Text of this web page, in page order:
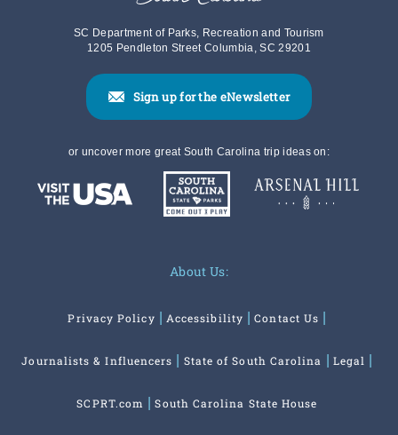
SC Department of Parks, Recreation and Tourism
1205 Pendleton Street Columbia, SC 29201
Sign up for the eNewsletter
or uncover more great South Carolina trip ideas on:
About Us:
Privacy Policy Accessibility Contact Us
Journalists & Influencers State of South Carolina Legal
SCPRT.com South Carolina State House